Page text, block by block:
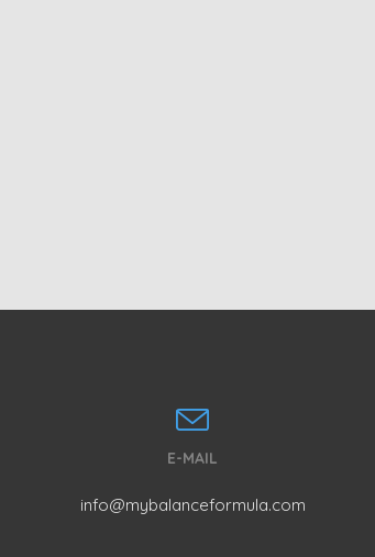
E-MAIL
info@mybalanceformula.com